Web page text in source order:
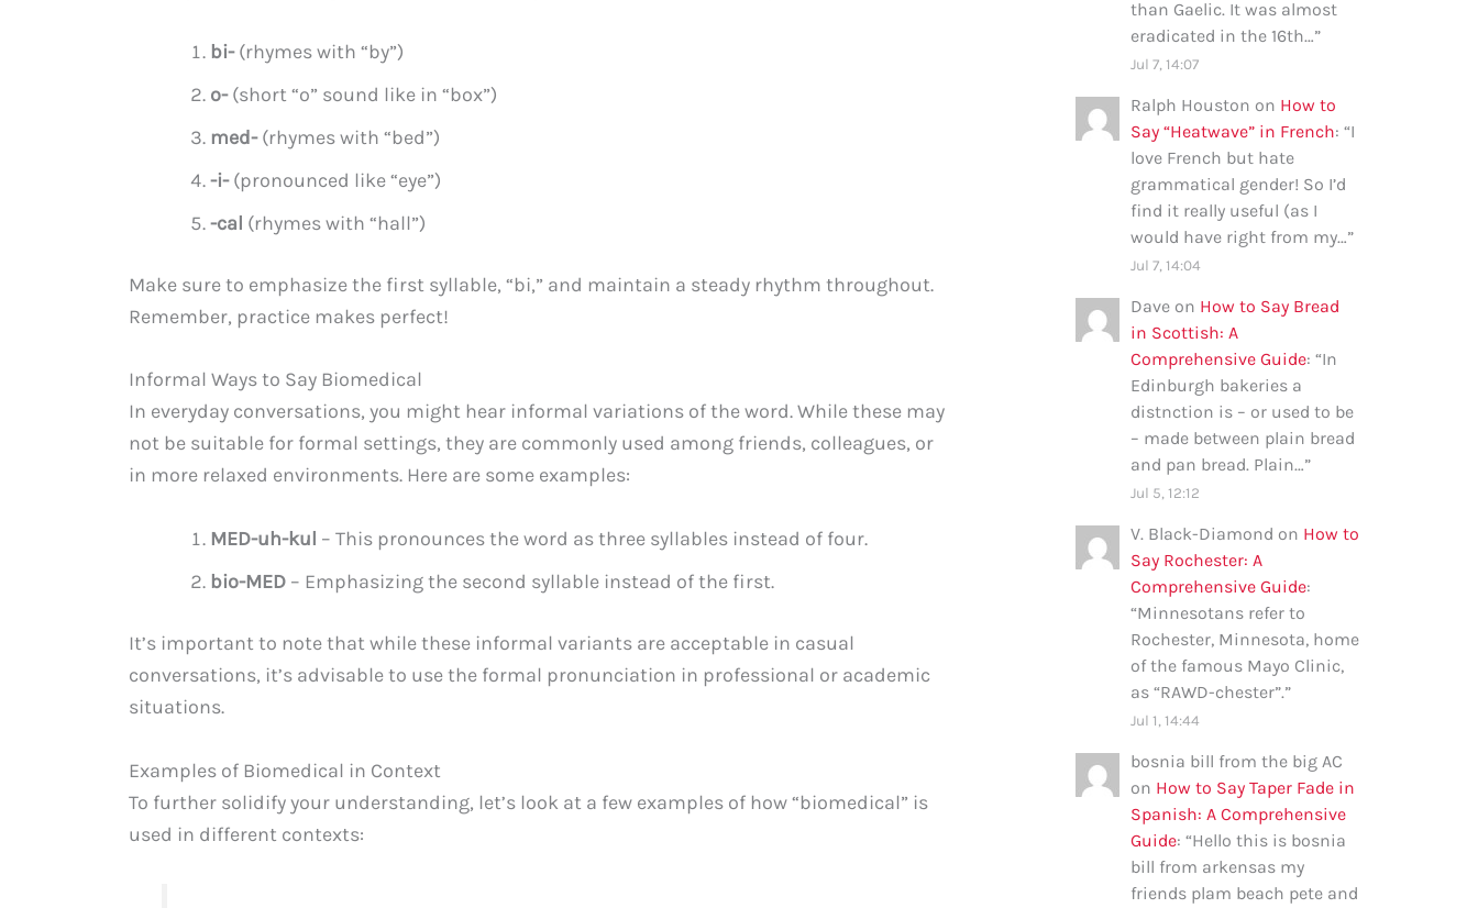
bi-(rhymes with “by”)
o-(short “o” sound like in “box”)
med-(rhymes with “bed”)
-i-(pronounced like “eye”)
-cal (rhymes with “hall”)
Make sure to emphasize the first syllable, “bi,” and maintain a steady rhythm throughout.
Remember, practice makes perfect!
Informal Ways to Say Biomedical
In everyday conversations, you might hear informal variations of the word. While these may
not be suitable for formal settings, they are commonly used among friends, colleagues, or
in more relaxed environments. Here are some examples:
MED-uh-kul – This pronounces the word as three syllables instead of four.
bio-MED – Emphasizing the second syllable instead of the first.
It’s important to note that while these informal variants are acceptable in casual
conversations, it’s advisable to use the formal pronunciation in professional or academic
situations.
Examples of Biomedical in Context
To further solidify your understanding, let’s look at a few examples of how “biomedical” is
used in different contexts:
than Gaelic. It was almost
eradicated in the 16th…”
Jul 7, 14:07
Ralph Houston on How to
Say “Heatwave” in French: “I
love French but hate
grammatical gender! So I’d
find it really useful (as I
would have right from my…”
Jul 7, 14:04
Dave on How to Say Bread
in Scottish: A
Comprehensive Guide: “In
Edinburgh bakeries a
distnction is – or used to be
– made between plain bread
and pan bread. Plain…”
Jul 5, 12:12
V. Black-Diamond on How to
Say Rochester: A
Comprehensive Guide:
“Minnesotans refer to
Rochester, Minnesota, home
of the famous Mayo Clinic,
as “RAWD-chester”.”
Jul 1, 14:44
bosnia bill from the big AC
on How to Say Taper Fade in
Spanish: A Comprehensive
Guide: “Hello this is bosnia
bill from arkensas my
friends plam beach pete and